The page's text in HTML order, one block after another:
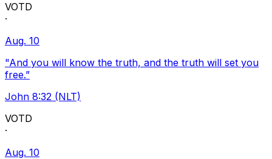
VOTD
·
Aug. 10
"And you will know the truth, and the truth will set you
free.”
John 8:32 (NLT)
VOTD
·
Aug. 10